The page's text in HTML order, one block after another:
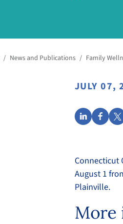
/ News and Publications / Family
JULY 07,
Connecticut
August 1
Plainville.
More